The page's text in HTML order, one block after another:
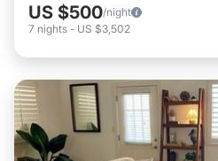
US $500/night
7 nights - US $3,502